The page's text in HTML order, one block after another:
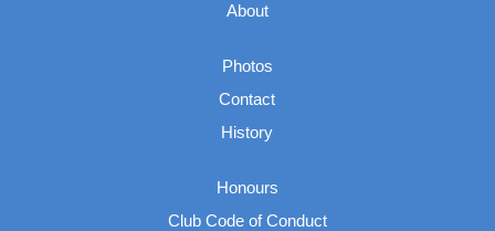
About
Photos
Contact
History
Honours
Club Code of Conduct